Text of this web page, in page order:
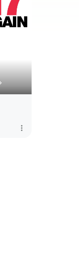
more_vert